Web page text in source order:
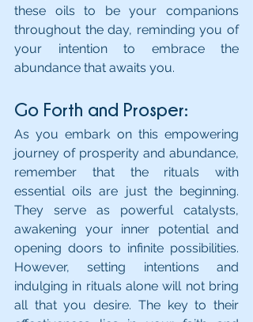
these oils to be your companions
throughout the day, reminding you of
your intention to embrace the
abundance that awaits you.
Go Forth and Prosper:
As you embark on this empowering
journey of prosperity and abundance,
remember that the rituals with
essential oils are just the beginning.
They serve as powerful catalysts,
awakening your inner potential and
opening doors to infinite possibilities.
However, setting intentions and
indulging in rituals alone will not bring
all that you desire. The key to their